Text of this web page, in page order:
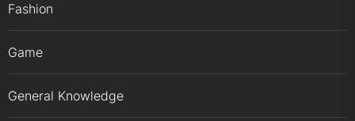
Fashion
Game
General Knowledge